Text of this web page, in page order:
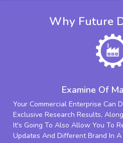
Why Future
Examine Of
Your Commercial Enterprise Can
Exclusive Research Results,
It's Going To Also Allow You To
Updates And Different Brand In